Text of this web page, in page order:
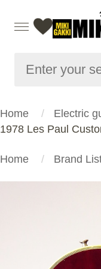
Home Electric
1978 Les Paul
Home Brand